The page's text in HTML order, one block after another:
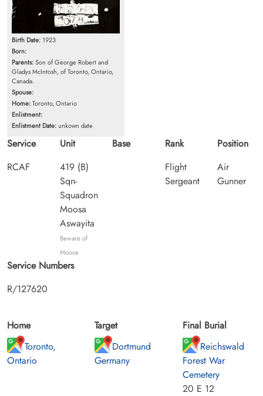
Birth Date: 1923
Born:
Parents:Son of George Robert and
Gladys McIntosh, of Toronto, Ontario,
Canada.
Spouse:
Home:Toronto, Ontario
Enlistment:
Enlistment Date:unkown date
Service
RCAF
Unit
419 (B)
Sqn-
Squadron
Moosa
Aswayita
Beware of
Moose
Base
Rank
Flight
Sergeant
Position
Air
Gunner
Service Numbers
R/127620
Home
Toronto,
Ontario
Target
Dortmund
Germany
Final Burial
Reichswald
Forest War
Cemetery
20 E 12